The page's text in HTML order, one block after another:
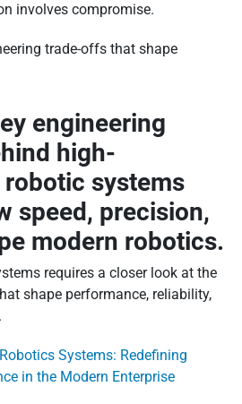
involves compromise.
trade-offs that shape
engineering
high-
systems
speed, precision,
modern robotics.
requires a closer look at the
shape performance, reliability,
Systems: Redefining
in the Modern Enterprise